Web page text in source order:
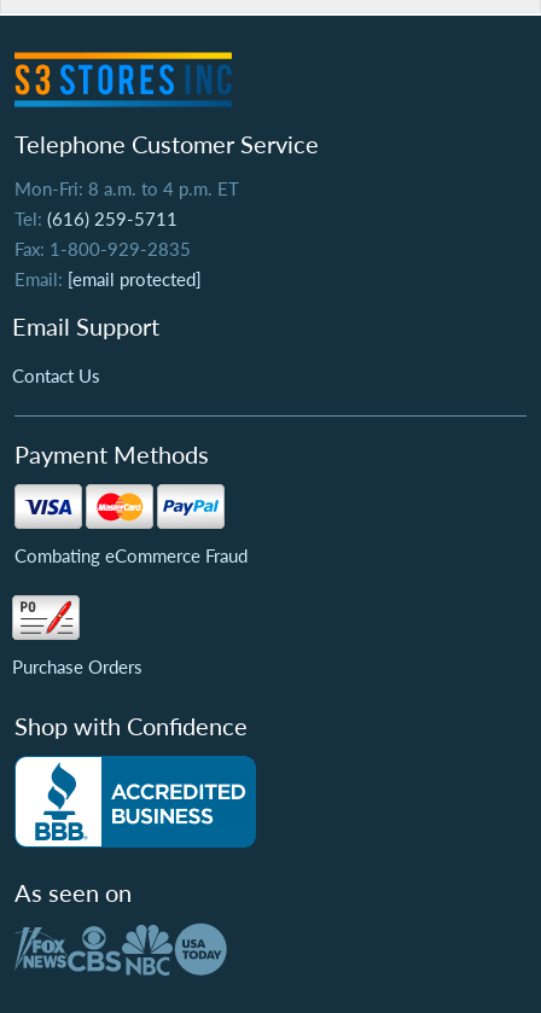
Telephone Customer Service
Mon-Fri: 8 a.m. to 4 p.m. ET
Tel: (616) 259-5711
Fax: 1-800-929-2835
Email: [email protected]
Email Support
Contact Us
Payment Methods
Combating eCommerce Fraud
Purchase Orders
Shop with Confidence
As seen on